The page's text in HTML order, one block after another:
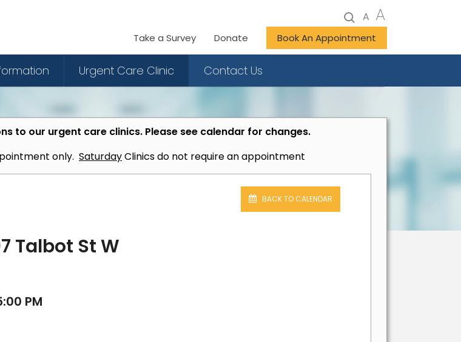
A A
Take a Survey Donate Book An Appointment
Urgent Care Clinic Contact Us
to our urgent care clinics. Please see calendar for changes.
only. SaturdayClinics do not require an appointment
BACK TO CALENDAR
Talbot St W
PM